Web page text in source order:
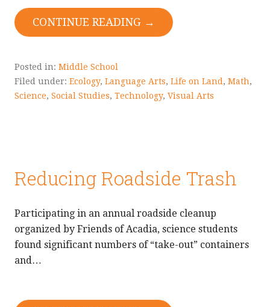
CONTINUE READING →
Posted in: Middle School
Filed under: Ecology, Language Arts, Life on Land, Math,
Science, Social Studies, Technology, Visual Arts
Reducing Roadside Trash
Participating in an annual roadside cleanup
organized by Friends of Acadia, science students
found significant numbers of “take-out” containers
and…